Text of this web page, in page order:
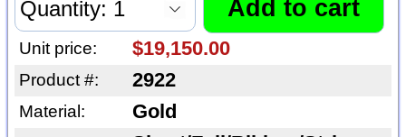
Unit price: $19,150.00
Product #: 2922
Material: Gold